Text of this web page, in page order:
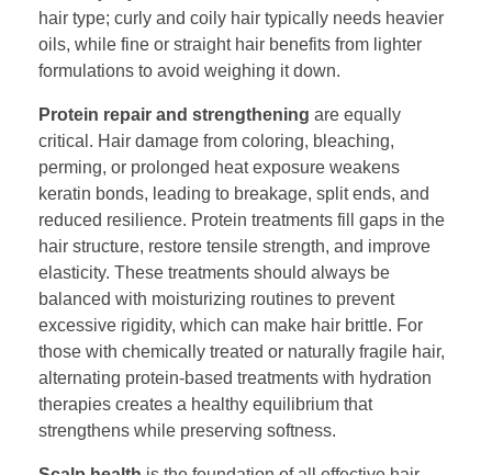
hair type; curly and coily hair typically needs heavier
oils, while fine or straight hair benefits from lighter
formulations to avoid weighing it down.
Protein repair and strengthening are equally
critical. Hair damage from coloring, bleaching,
perming, or prolonged heat exposure weakens
keratin bonds, leading to breakage, split ends, and
reduced resilience. Protein treatments fill gaps in the
hair structure, restore tensile strength, and improve
elasticity. These treatments should always be
balanced with moisturizing routines to prevent
excessive rigidity, which can make hair brittle. For
those with chemically treated or naturally fragile hair,
alternating protein-based treatments with hydration
therapies creates a healthy equilibrium that
strengthens while preserving softness.